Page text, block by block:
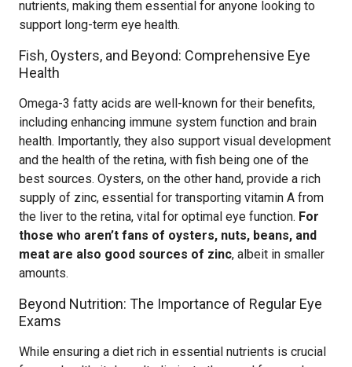
nutrients, making them essential for anyone looking to
support long-term eye health.
Fish, Oysters, and Beyond: Comprehensive Eye
Health
Omega-3 fatty acids are well-known for their benefits,
including enhancing immune system function and brain
health. Importantly, they also support visual development
and the health of the retina, with fish being one of the
best sources. Oysters, on the other hand, provide a rich
supply of zinc, essential for transporting vitamin A from
the liver to the retina, vital for optimal eye function. For
those who aren’t fans of oysters, nuts, beans, and
meat are also good sources of zinc, albeit in smaller
amounts.
Beyond Nutrition: The Importance of Regular Eye
Exams
While ensuring a diet rich in essential nutrients is crucial